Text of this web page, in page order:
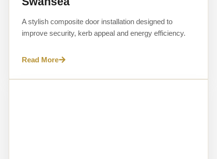
A stylish composite door installation designed to
improve security, kerb appeal and energy efficiency.
Read More